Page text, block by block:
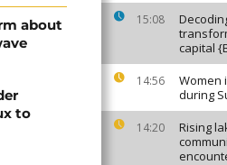
15:08
capital
14:56
Women
during
14:20
Rising
about
to